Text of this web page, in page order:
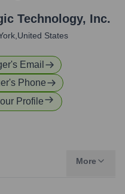
Technology, Inc.
States
's Email
's Phone
Profile
More